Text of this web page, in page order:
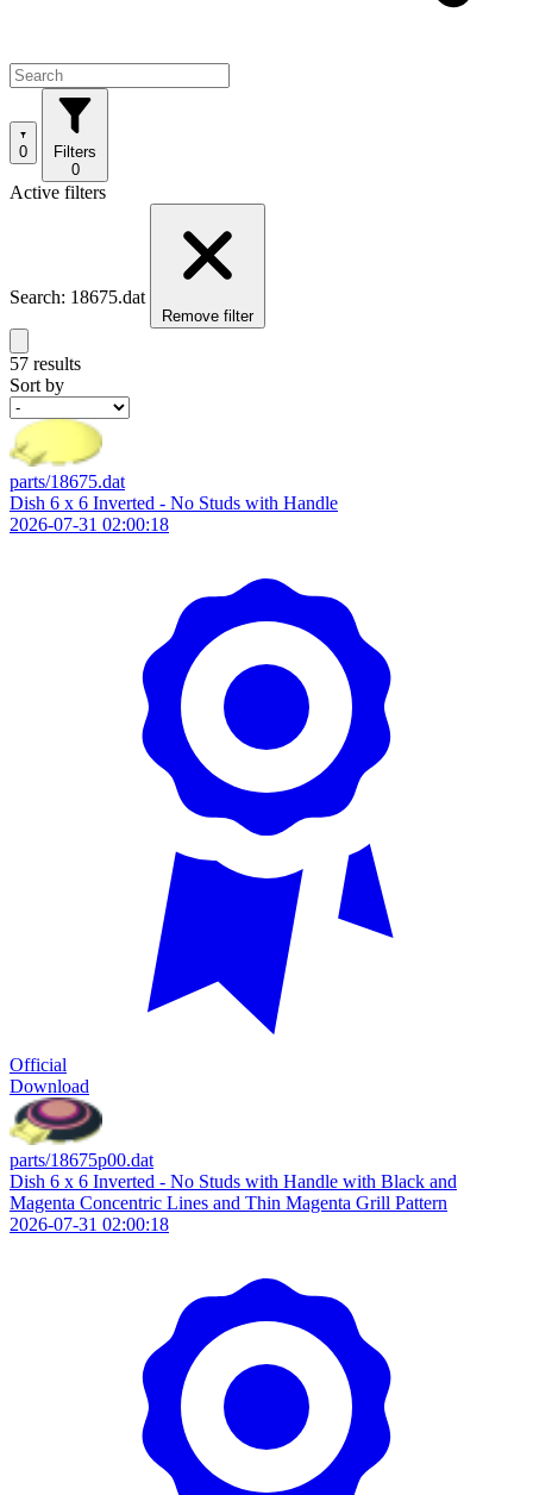
0
Filters
0
Active filters
Search: 18675.dat
Remove filter
57 results
Sort by
parts/18675.dat
Dish 6 x 6 Inverted - No Studs with Handle
2026-07-31 02:00:18
Official
Download
parts/18675p00.dat
Dish 6 x 6 Inverted - No Studs with Handle with Black and
Magenta Concentric Lines and Thin Magenta Grill Pattern
2026-07-31 02:00:18